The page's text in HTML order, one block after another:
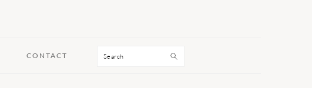
CONTACT Search